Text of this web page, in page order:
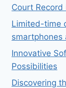
Court Record
Limited-time
smartphones
Innovative
Possibilities
Discovering